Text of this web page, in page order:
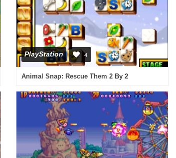
PlayStation 4
Animal Snap: Rescue Them 2 By 2